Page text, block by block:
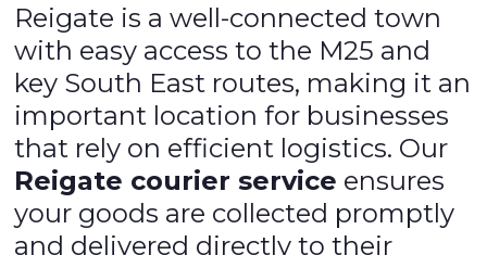
Reigate is a well-connected town
with easy access to the M25 and
key South East routes, making it an
important location for businesses
that rely on efficient logistics. Our
Reigate courier service ensures
your goods are collected promptly
and delivered directly to their